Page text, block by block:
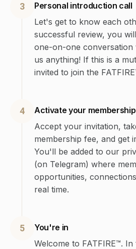
3
Personal introduction call
Let's get to know each
successful review, you
one-on-one conversation
us anything! If this is a
invited to join the
4
Activate your membership
Accept your invitation,
membership fee, and get
You'll be added to our
(on Telegram) where
opportunities,
real time.
5
You're in
Welcome to FATFIRE™.